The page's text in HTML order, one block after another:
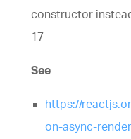
constructor
17
See
https://
on-async-